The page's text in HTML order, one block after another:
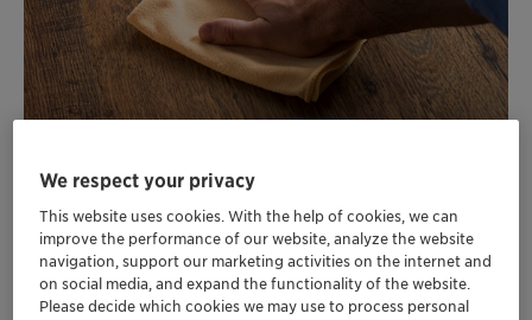
Home and Industrial Care
More
We respect your privacy
This website uses cookies. With the help of cookies, we can
improve the performance of our website, analyze the website
navigation, support our marketing activities on the internet and
on social media, and expand the functionality of the website.
Please decide which cookies we may use to process personal